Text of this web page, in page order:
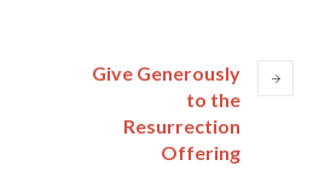
Give Generously
to the
Resurrection
Offering